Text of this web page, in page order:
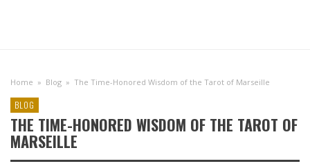
Home » Blog » The Time-Honored Wisdom of the Tarot of Marseille
BLOG
THE TIME-HONORED WISDOM OF THE TAROT OF
MARSEILLE